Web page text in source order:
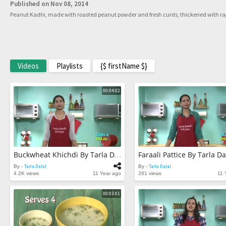
Published on Nov 08, 2014
Peanut Kadhi, made with roasted peanut powder and fresh curds, thickened with
Videos Playlists {$ firstName $}
00:04:02
Buckwheat Khichdi By Tarla Dalal
By - Tarla Dalal
4.2K views
11 Year ago
Faraali Pattice By Tarla
By - Tarla Dalal
281 views
11
00:03:01